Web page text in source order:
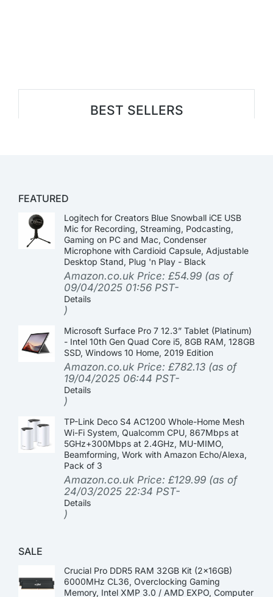
BEST SELLERS
FEATURED
Logitech for Creators Blue Snowball iCE USB
Mic for Recording, Streaming, Podcasting,
Gaming on PC and Mac, Condenser
Microphone with Cardioid Capsule, Adjustable
Desktop Stand, Plug 'n Play - Black
Amazon.co.uk Price: £54.99 (as of
09/04/2025 01:56 PST-
Details
)
Microsoft Surface Pro 7 12.3” Tablet (Platinum)
- Intel 10th Gen Quad Core i5, 8GB RAM, 128GB
SSD, Windows 10 Home, 2019 Edition
Amazon.co.uk Price: £782.13 (as of
19/04/2025 06:44 PST-
Details
)
TP-Link Deco S4 AC1200 Whole-Home Mesh
Wi-Fi System, Qualcomm CPU, 867Mbps at
5GHz+300Mbps at 2.4GHz, MU-MIMO,
Beamforming, Work with Amazon Echo/Alexa,
Pack of 3
Amazon.co.uk Price: £129.99 (as of
24/03/2025 22:34 PST-
Details
)
SALE
Crucial Pro DDR5 RAM 32GB Kit (2x16GB)
6000MHz CL36, Overclocking Gaming
Memory, Intel XMP 3.0 / AMD EXPO, Computer